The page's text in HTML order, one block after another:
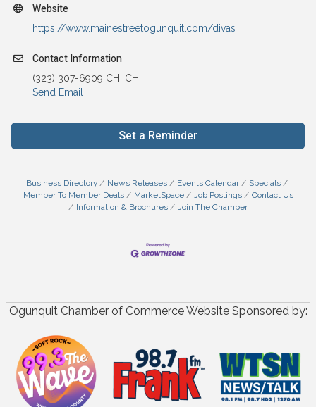
Website
https://www.mainestreetogunquit.com/divas
Contact Information
(323) 307-6909 CHI CHI
Send Email
Set a Reminder
Business Directory News Releases Events Calendar
Specials
Member To Member Deals
MarketSpace Job Postings
Contact Us
Information & Brochures
Join The Chamber
Ogunquit Chamber of Commerce Website Sponsored by: